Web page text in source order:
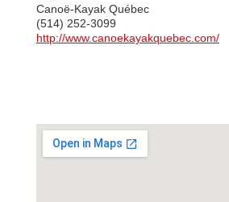
Canoë-Kayak Québec
(514) 252-3099
http://www.canoekayakquebec.com/